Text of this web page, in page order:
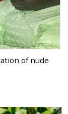
of nude